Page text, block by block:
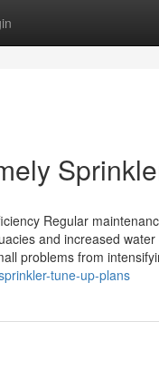
Regular
and increased
problems from
tune-up-plans